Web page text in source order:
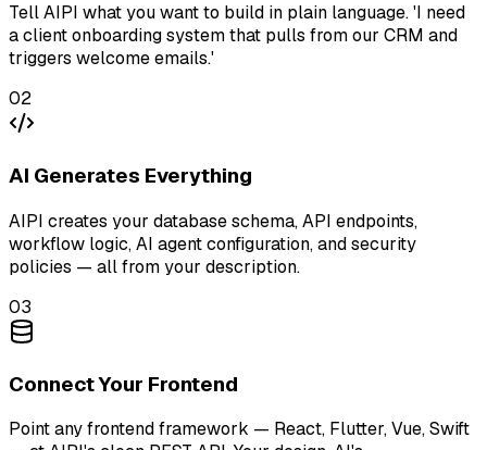
Tell AIPI what you want to build in plain language. 'I need
a client onboarding system that pulls from our CRM and
triggers welcome emails.'
02
AI Generates Everything
AIPI creates your database schema, API endpoints,
workflow logic, AI agent configuration, and security
policies — all from your description.
03
Connect Your Frontend
Point any frontend framework — React, Flutter, Vue, Swift